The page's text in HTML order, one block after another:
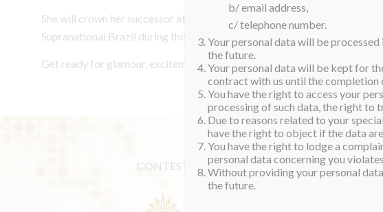
She will crown her successor at Miss Brazil and attend the selection of
Supranational Brazil during this special visit.
Get ready for glamour, excitement, and unforgettable moments!
CONTEST
b/ email address,
c/ telephone number.
Your personal data will be
the future.
Your personal data will be kept for
contract with us until the
You have the right to access your
processing of such data, the right to
Due to reasons related to your
have the right to object if the data
You have the right to lodge a
personal data concerning you
Without providing your personal
the future.